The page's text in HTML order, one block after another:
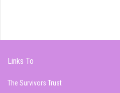
Links To
The Survivors Trust